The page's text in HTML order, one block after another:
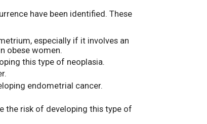
have been identified. These
especially if it involves an
obese women.
this type of neoplasia.
endometrial cancer.
the risk of developing this type of